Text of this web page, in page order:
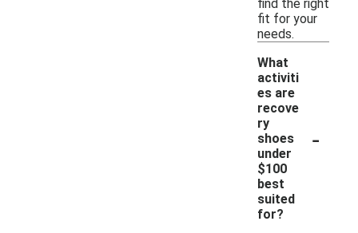
find the right
fit for your
needs.
What
activiti
es are
recove
ry
shoes
under
$100
best
suited
for?
-